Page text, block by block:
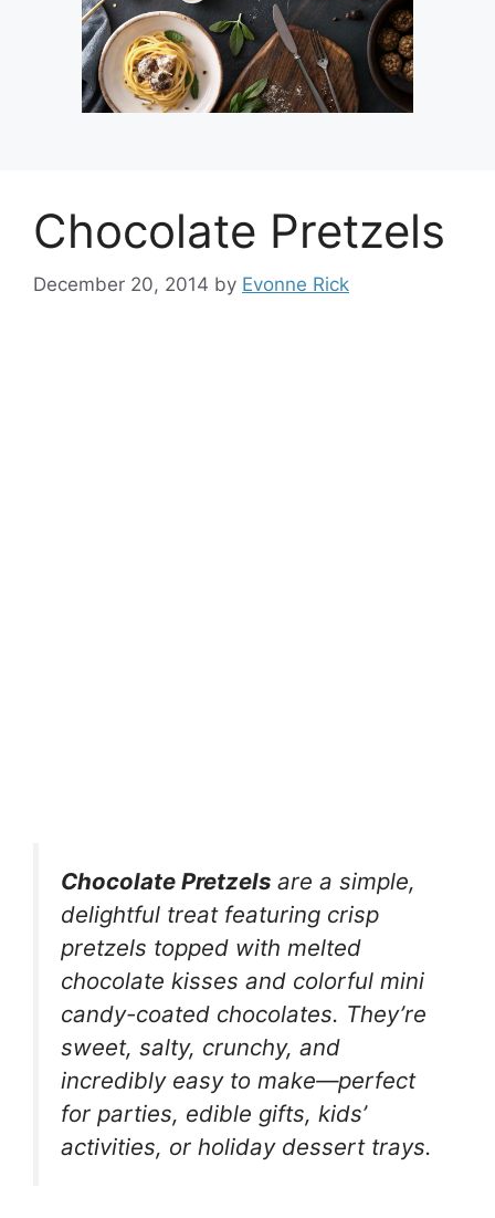
Chocolate Pretzels
December 20, 2014 by Evonne Rick
Chocolate Pretzels are a simple,
delightful treat featuring crisp
pretzels topped with melted
chocolate kisses and colorful mini
candy-coated chocolates. They’re
sweet, salty, crunchy, and
incredibly easy to make—perfect
for parties, edible gifts, kids’
activities, or holiday dessert trays.